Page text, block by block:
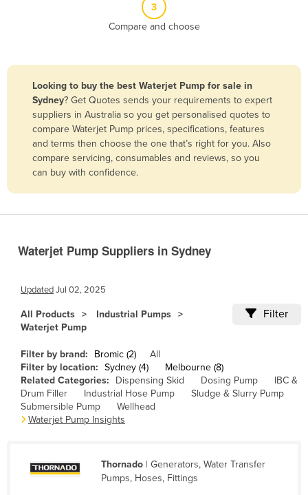
Bangladesh
Barbados
Belarus
Belgium
Bolivia
Brazil
Bulgaria
Burkina Faso
Burma
Cambodia
3
Compare and choose
Looking to buy the best Waterjet Pump for sale in
Sydney? Get Quotes sends your requirements to expert
suppliers in Australia so you get personalised quotes to
compare Waterjet Pump prices, specifications, features
and terms then choose the one that’s right for you. Also
compare servicing, consumables and reviews, so you
can buy with confidence.
Waterjet Pump Suppliers in Sydney
UpdatedJul 02, 2025
All Products
Industrial Pumps
Waterjet Pump
Filter
Filter by brand: Bromic (2)
All
Filter by location: Sydney (4)
Melbourne (8)
Related Categories:
Dispensing Skid Dosing Pump
IBC &
Drum Filler
Industrial Hose Pump
Sludge & Slurry Pump
Submersible Pump
Wellhead
Waterjet Pump Insights
Thornado| Generators, Water Transfer
Pumps, Hoses, Fittings